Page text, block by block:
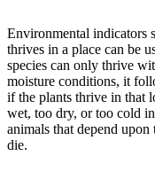
Environmental indicators
thrives in a place can be
species can only thrive
moisture conditions, it
if the plants thrive in that
wet, too dry, or too cold
animals that depend
die.